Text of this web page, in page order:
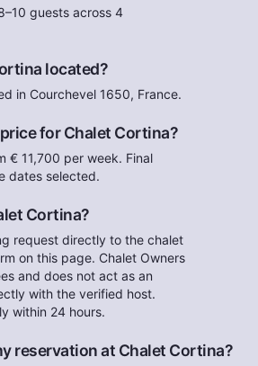
guests across 4
located?
in Courchevel 1650, France.
for Chalet Cortina?
€ 11,700 per week. Final
dates selected.
Cortina?
request directly to the chalet
on this page. Chalet Owners
and does not act as an
with the verified host.
within 24 hours.
reservation at Chalet Cortina?